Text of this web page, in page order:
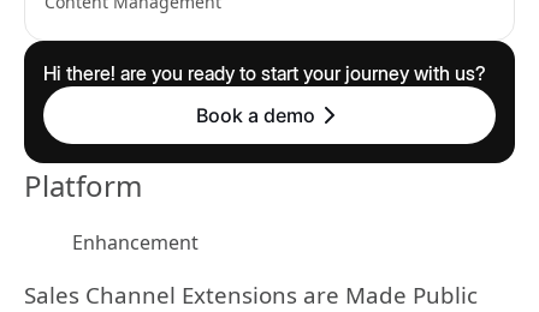
Hi there! are you ready to start your journey with us?
Book a demo
Platform
Enhancement
Sales Channel Extensions are Made Public